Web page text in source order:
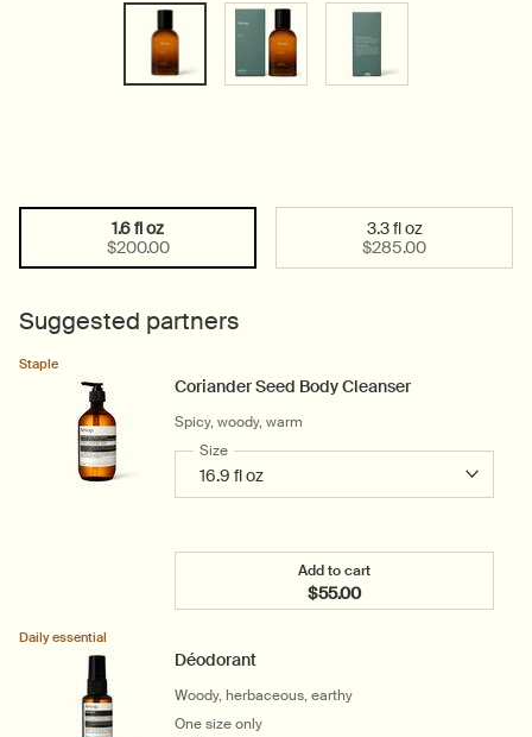
Selected
1.6 fl oz
$200.00
, 1 of 2 Selected
3.3 fl oz
$285.00
, 2 of 2
Suggested partners
Coriander Seed Body Cleanser
Spicy, woody, warm
Staple
Select a
Size for Coriander Seed Body Cleanser
Add to cart
$55.00
Add the Coriander Seed
Déodorant
Woody, herbaceous, earthy
Daily essential
One size only